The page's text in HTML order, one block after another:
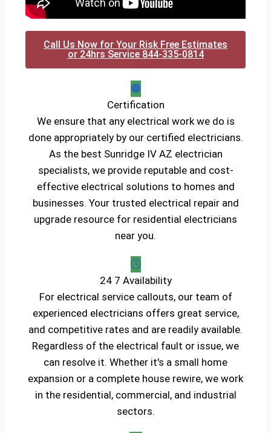
Call Us Now for Your Risk Free Estimates
or 24hrs Service 844-335-0814
Certification
We ensure that any electrical work we do is
done appropriately by our certified electricians.
As the best Sunridge IV AZ electrician
specialists, we provide reputable and cost-
effective electrical solutions to homes and
businesses. Your trusted electrical repair and
upgrade resource for residential electricians
near you.
24 7 Availability
For electrical service callouts, our team of
experienced electricians offers great service,
and competitive rates and are readily available.
Regardless of the electrical fault or issue, we
can resolve it. Whether it's a small home
expansion or a complete house rewire, we work
in the residential, commercial, and industrial
sectors.